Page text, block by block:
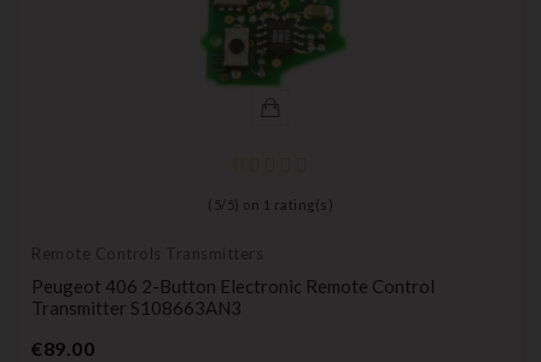
( 5/ 5) on 1 rating(s)
Remote Controls Transmitters
Peugeot 406 2-Button Electronic Remote Control
Transmitter S108663AN3
€89.00Price